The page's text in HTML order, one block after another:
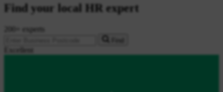
Find your local HR expert
200+ experts